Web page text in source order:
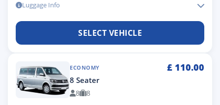
Luggage Info
SELECT VEHICLE
ECONOMY £ 110.00
8 Seater
8 8